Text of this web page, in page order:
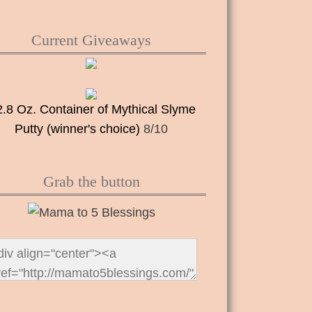
Current Giveaways
Oz. Container of Mythical Slyme
Putty (winner's choice) 8/10
Grab the button